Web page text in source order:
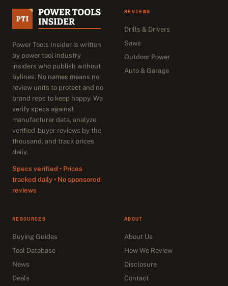
Power Tools Insider is written
by power tool industry
insiders who publish without
bylines. No names means no
review units to protect and no
brand reps to keep happy. We
verify specs against
manufacturer data, analyze
verified-buyer reviews by the
thousand, and track prices
daily.
Specs verified • Prices
tracked daily • No sponsored
reviews
REVIEWS
Drills & Drivers
Saws
Outdoor Power
Auto & Garage
RESOURCES
Buying Guides
Tool Database
News
Deals
ABOUT
About Us
How We Review
Disclosure
Contact